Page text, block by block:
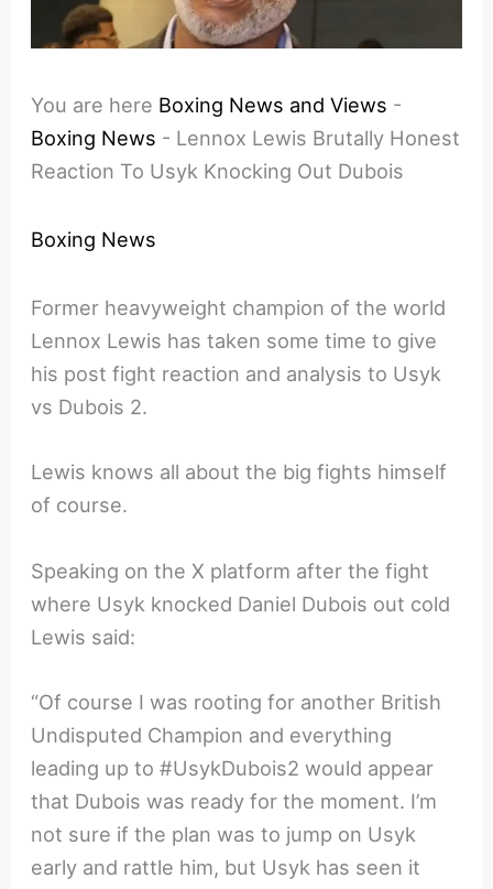
You are here Boxing News and Views -
Boxing News - Lennox Lewis Brutally Honest
Reaction To Usyk Knocking Out Dubois
Boxing News
Former heavyweight champion of the world
Lennox Lewis has taken some time to give
his post fight reaction and analysis to Usyk
vs Dubois 2.
Lewis knows all about the big fights himself
of course.
Speaking on the X platform after the fight
where Usyk knocked Daniel Dubois out cold
Lewis said:
“Of course I was rooting for another British
Undisputed Champion and everything
leading up to #UsykDubois2 would appear
that Dubois was ready for the moment. I’m
not sure if the plan was to jump on Usyk
early and rattle him, but Usyk has seen it